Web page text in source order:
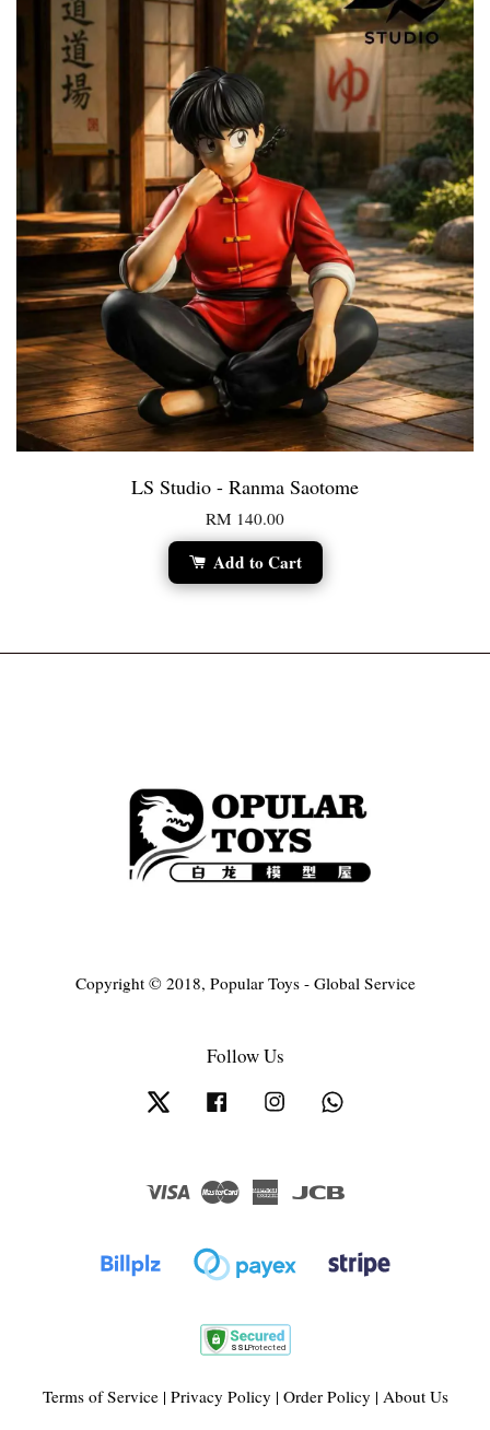
LS Studio - Ranma Saotome
RM 140.00
Add to Cart
Copyright © 2018, Popular Toys - Global Service
Follow Us
Twitter Facebook Instagram
Visa Master
American
Terms of Service| Privacy Policy | Order Policy | About Us